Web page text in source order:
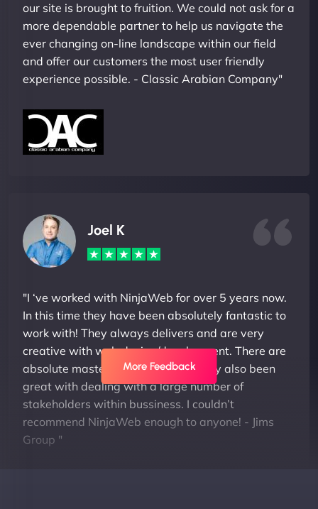
our site is brought to fruition. We could not ask for a
more dependable partner to help us navigate the
ever changing on-line landscape within our field
and offer our customers the most user friendly
experience possible. - Classic Arabian Company"
Joel K
"I ‘ve worked with NinjaWeb for over 5 years now.
In this time they have been absolutely fantastic to
work with! They always delivers and are very
creative with web design/development. There are
absolute masters of WordPress. They also been
great with dealing with a large number of
stakeholders within bussiness. I couldn’t
recommend NinjaWeb enough to anyone! - Jims
Group "
More Feedback